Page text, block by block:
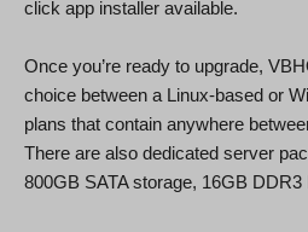
click app installer available.
Once you’re ready to upgrade,
choice between a Linux-based or
plans that contain anywhere
There are also dedicated server
800GB SATA storage, 16GB